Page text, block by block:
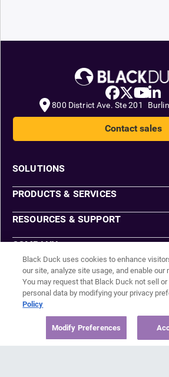
800 District Ave. Ste 201
Contact sales
SOLUTIONS
PRODUCTS & SERVICES
RESOURCES & SUPPORT
COMPANY
©2026 Black Duck Software, Inc. All
Agreements
Privacy
Manage Email Preferences
Do Not Sell or Share My Information
Black Duck uses cookies to enhance
our site, analyze site usage, and enable
You may request that Black Duck not sell or
personal data by modifying your privacy
Policy
Modify Preferences